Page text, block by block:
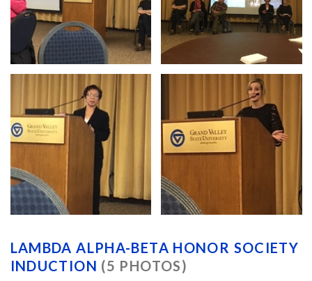
LAMBDA ALPHA-BETA HONOR SOCIETY
INDUCTION (5 PHOTOS)